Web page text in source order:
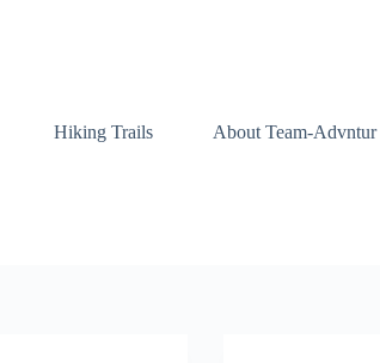
Hiking Trails About Team-Advntur